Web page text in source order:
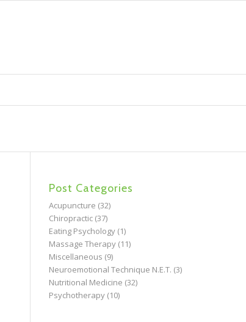
Post Categories
Acupuncture (32)
Chiropractic(37)
Eating Psychology(1)
Massage Therapy(11)
Miscellaneous (9)
Neuroemotional Technique N.E.T. (3)
Nutritional Medicine (32)
Psychotherapy(10)